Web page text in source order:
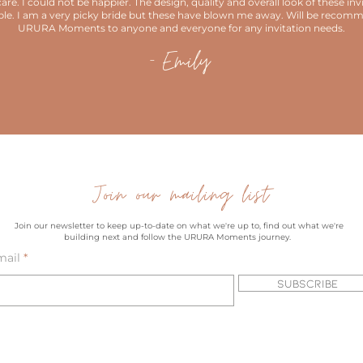
I am a very picky bride but these have blown me away. Will be
URURA Moments to anyone and everyone for any invitation needs.
- Emily
Join our mailing list
Join our newsletter to keep up-to-date on what we're up to, find out what we're
building next and follow the URURA Moments journey.
Subscribe